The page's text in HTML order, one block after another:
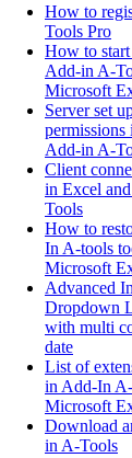
How to
Tools Pro
How to
Add-in A-
Microsoft
Server set
permissions
Add-in A-
Client
in Excel
Tools
How to
In A-tools
Microsoft
Advanced
Dropdown
with multi
date
List of
in Add-In
Microsoft
Download
in A-Tools